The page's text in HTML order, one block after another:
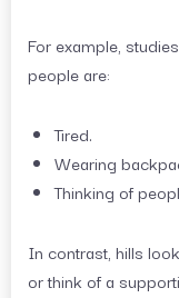
For example,
people are:
Tired.
Wearing
Thinking of
In contrast, hills
or think of a